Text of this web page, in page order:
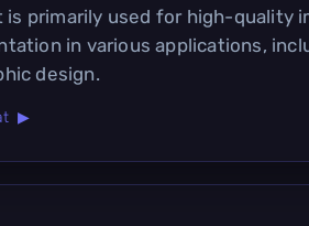
is primarily used for high-quality
in various applications,
design.
▶